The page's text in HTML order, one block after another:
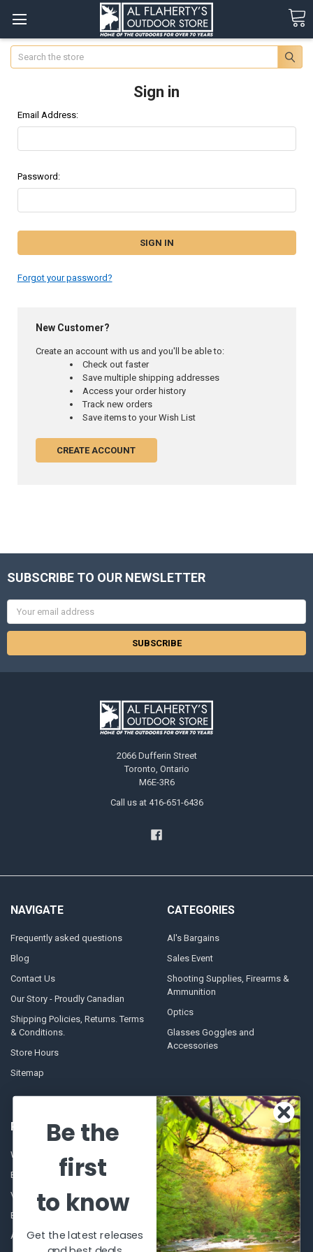
Search
Sign in
Email Address:
Password:
Forgot your password?
New Customer?
Create an account with us and you'll be able to:
Check out faster
Save multiple shipping addresses
Access your order history
Track new orders
Save items to your Wish List
CREATE ACCOUNT
SUBSCRIBE TO OUR NEWSLETTER
2066 Dufferin Street
Toronto, Ontario
M6E-3R6
Call us at 416-651-6436
NAVIGATE
Frequently asked questions
Blog
Contact Us
Our Story - Proudly Canadian
Shipping Policies, Returns. Terms
& Conditions.
Store Hours
Sitemap
CATEGORIES
Al's Bargains
Sales Event
Shooting Supplies, Firearms &
Ammunition
Optics
Glasses Goggles and
Accessories
POPULAR BRANDS
Winchester Repeating Arms
Browning
VORTEX
Beretta
Allen
World Famous
Fisherman Eyewear
Berkley
Simms
View All
Be the
first
to know
Get the latest releases